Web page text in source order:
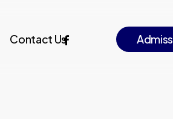
Contact Usfacebookinstagram Admiss